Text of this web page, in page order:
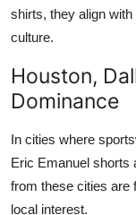
shirts, they align
culture.
Houston,
Dominance
In cities where
Eric Emanuel shorts
from these cities are
local interest.